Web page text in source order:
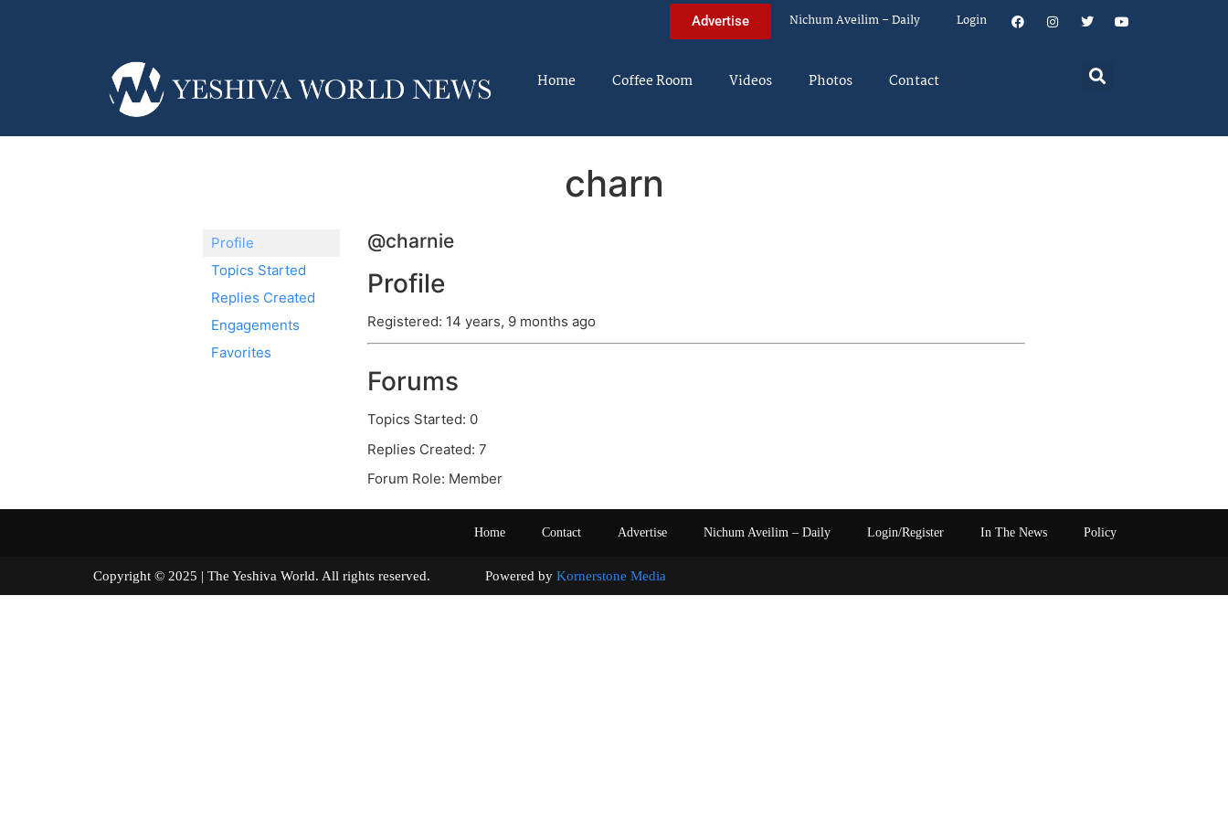
Advertise Nichum Aveilim – Daily Login
Home Coffee Room Videos Photos Contact
charn
Profile
Topics Started
Replies Created
Engagements
Favorites
@charnie
Profile
Registered: 14 years, 9 months ago
Forums
Topics Started: 0
Replies Created: 7
Forum Role: Member
Home Contact Advertise Nichum Aveilim – Daily Login/Register In The News Policy
Copyright © 2025 | The Yeshiva World. All rights reserved. Powered by Kornerstone Media